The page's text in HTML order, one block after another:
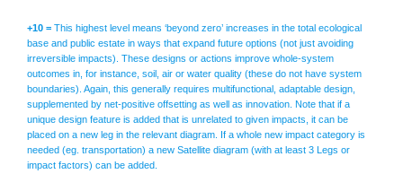
+10 = This highest level means ‘beyond zero’ increases in the total ecological
base and public estate in ways that expand future options (not just avoiding
irreversible impacts). These designs or actions improve whole-system
outcomes in, for instance, soil, air or water quality (these do not have system
boundaries). Again, this generally requires multifunctional, adaptable design,
supplemented by net-positive offsetting as well as innovation. Note that if a
unique design feature is added that is unrelated to given impacts, it can be
placed on a new leg in the relevant diagram. If a whole new impact category is
needed (eg. transportation) a new Satellite diagram (with at least 3 Legs or
impact factors) can be added.